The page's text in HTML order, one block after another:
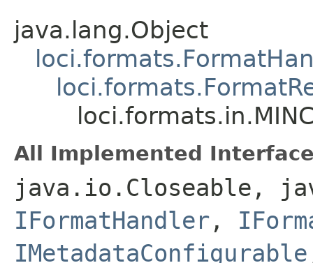
java.lang.Object
All Implemented
java.io.Closeable,
IFormatHandler ,
IMetadataConfigurable